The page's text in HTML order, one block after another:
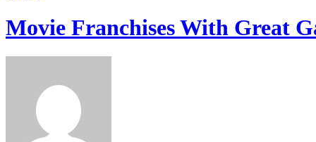
Movie Franchises With Great